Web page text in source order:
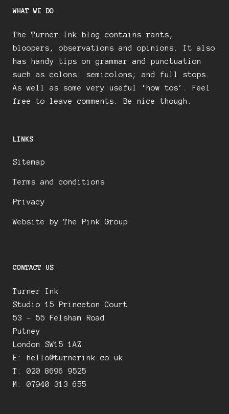
WHAT WE DO
The Turner Ink blog contains rants,
bloopers, observations and opinions. It also
has handy tips on grammar and punctuation
such as colons: semicolons; and full stops.
As well as some very useful ‘how tos’. Feel
free to leave comments. Be nice though.
LINKS
Sitemap
Terms and conditions
Privacy
Website by The Pink Group
CONTACT US
Turner Ink
Studio 15 Princeton Court
53 – 55 Felsham Road
Putney
London SW15 1AZ
E:
hello@turnerink.co.uk
T: 020 8696 9525
M: 07940 313 655